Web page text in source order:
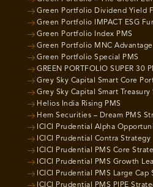
Green Portfolio Dividend Yield
Green Portfolio IMPACT ESG
Green Portfolio Index PMS
Green Portfolio MNC Advantage
Green Portfolio Special PMS
GREEN PORTFOLIO SUPER 30
Grey Sky Capital Smart Core
Grey Sky Capital Smart Treasury
Helios India Rising PMS
Hem Securities – Dream PMS
ICICI Prudential Alpha
ICICI Prudential Contra Strategy
ICICI Prudential PMS Core
ICICI Prudential PMS Growth
ICICI Prudential PMS Large Cap
ICICI Prudential PMS PIPE